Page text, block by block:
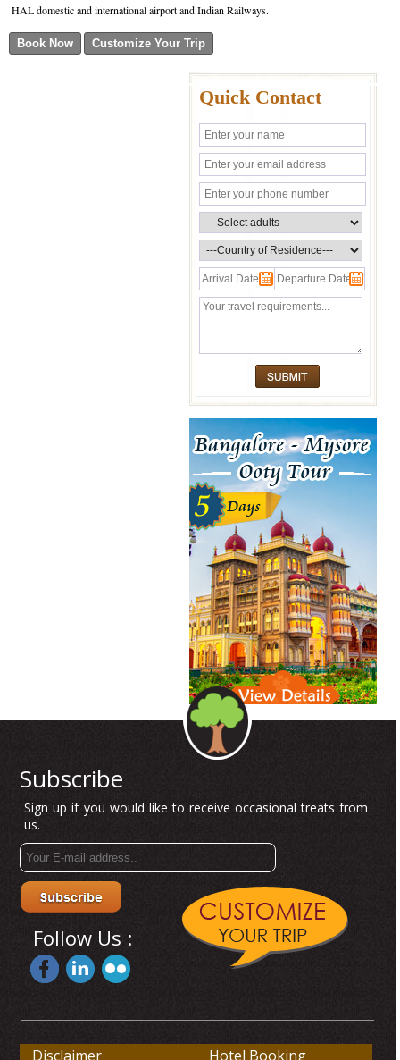
HAL domestic and international airport and Indian Railways.
Quick Contact
Subscribe
Sign up if you would like to receive occasional treats from
us.
Follow Us :
Disclaimer Hotel Booking